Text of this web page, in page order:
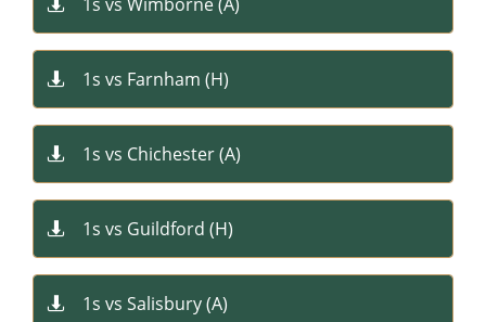
1s vs Farnham (H)​

1s vs Chichester (A)​

1s vs Guildford (H)​

1s vs Salisbury (A)​
